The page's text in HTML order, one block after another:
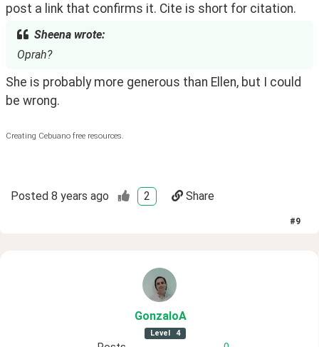
post a link that confirms it. Cite is short for citation.
Sheena wrote:
Oprah?
She is probably more generous than Ellen, but I could
be wrong.
Creating Cebuano free resources.
Posted 8 years ago 2 Share
#9
GonzaloA
Level 4